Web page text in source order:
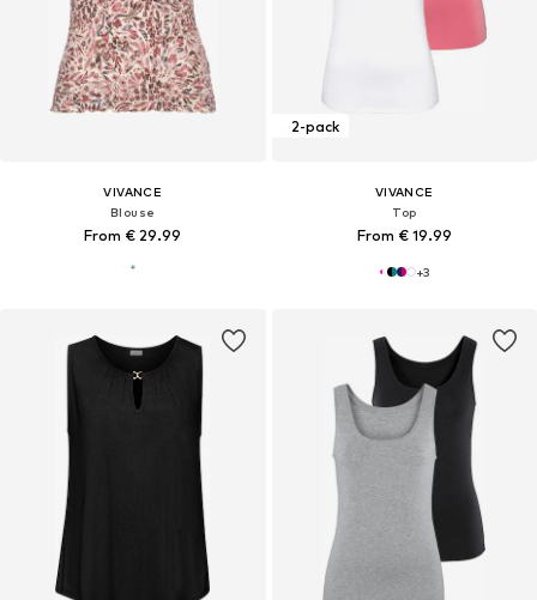
VIVANCE
Blouse
From € 29.99
2-pack
VIVANCE
Top
From € 19.99
+3